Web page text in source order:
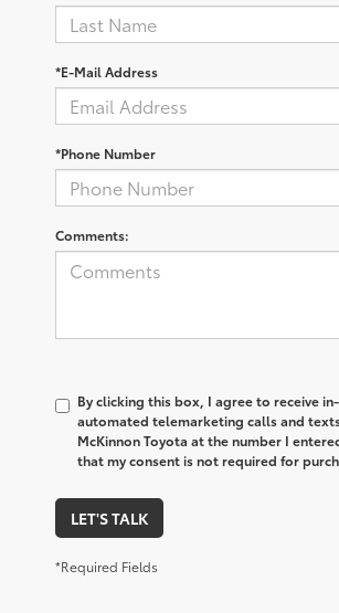
*E-Mail Address
*Phone Number
Comments:
By clicking this box, I agree to receive
automated telemarketing calls and
McKinnon Toyota at the number I
that my consent is not required for
LET'S TALK
*Required Fields